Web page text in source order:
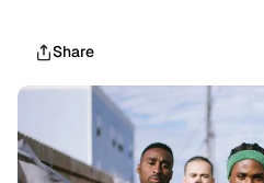
Share